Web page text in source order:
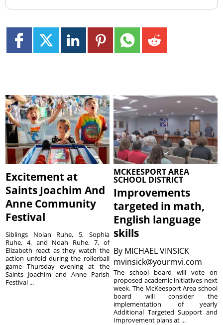
Excitement at
Saints Joachim And
Anne Community
Festival
Siblings Nolan Ruhe, 5, Sophia
Ruhe, 4, and Noah Ruhe, 7, of
Elizabeth react as they watch the
action unfold during the rollerball
game Thursday evening at the
Saints Joachim and Anne Parish
Festival ...
MCKEESPORT AREA
SCHOOL DISTRICT
Improvements
targeted in math,
English language
skills
By MICHAEL VINSICK
mvinsick@yourmvi.com
The school board will vote on
proposed academic initiatives next
week. The McKeesport Area school
board will consider the
implementation of yearly
Additional Targeted Support and
Improvement plans at ...